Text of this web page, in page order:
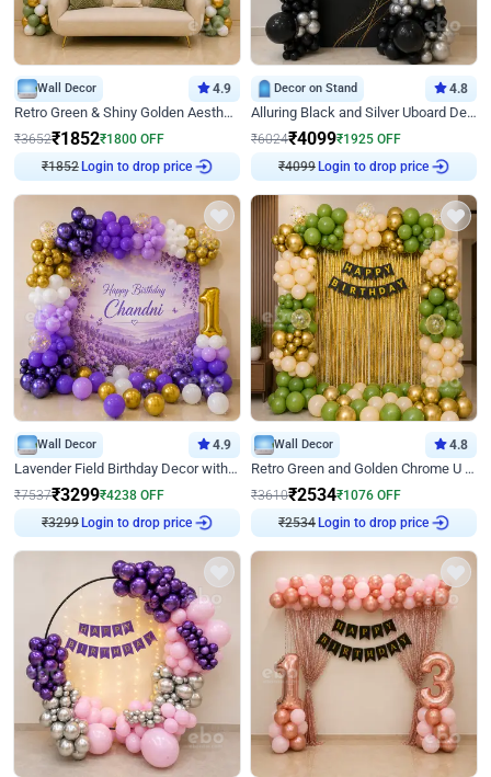
Wall Decor 4.9
Retro Green & Shiny Golden Aesthetic Wall Decoration for Birthday
₹3652₹1852₹1800 OFF
₹1852Login to drop price
Decor on Stand 4.8
Alluring Black and Silver Uboard Decor
₹6024₹4099₹1925 OFF
₹4099Login to drop price
Wall Decor 4.9
Lavender Field Birthday Decor with Customised Flex on wall
₹7537₹3299₹4238 OFF
₹3299Login to drop price
Wall Decor 4.8
Retro Green and Golden Chrome U Shaped Birthday Decor
₹3610₹2534₹1076 OFF
₹2534Login to drop price